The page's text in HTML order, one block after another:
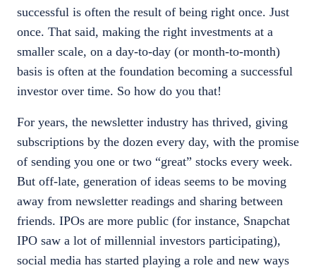
successful is often the result of being right once. Just
once. That said, making the right investments at a
smaller scale, on a day-to-day (or month-to-month)
basis is often at the foundation becoming a successful
investor over time. So how do you that!
For years, the newsletter industry has thrived, giving
subscriptions by the dozen every day, with the promise
of sending you one or two “great” stocks every week.
But off-late, generation of ideas seems to be moving
away from newsletter readings and sharing between
friends. IPOs are more public (for instance, Snapchat
IPO saw a lot of millennial investors participating),
social media has started playing a role and new ways